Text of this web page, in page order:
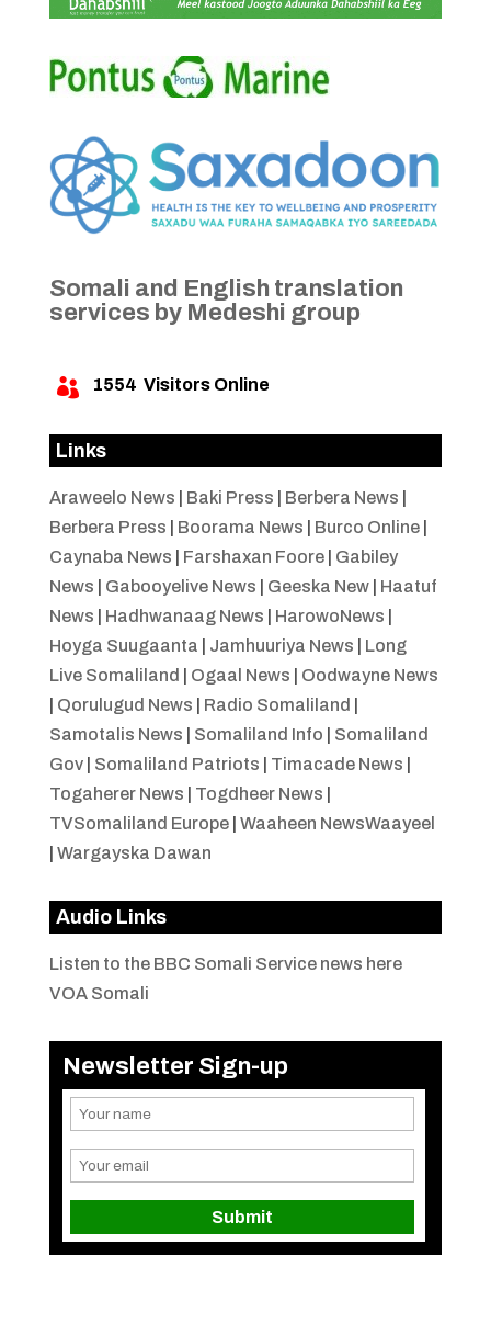
Somali and English translation
services by Medeshi group
 1554 Visitors Online
Links
Araweelo News Baki Press Berbera News
Berbera Press
Boorama News Burco Online|
Caynaba News
Farshaxan Foore| Gabiley
News
Gabooyelive News Geeska New| Haatuf
News
Hadhwanaag News HarowoNews
Hoyga Suugaanta
Jamhuuriya News
Long
Live Somaliland
Ogaal News
Oodwayne News
Qorulugud News Radio Somaliland
Samotalis News
Somaliland Info
Somaliland
Gov| Somaliland Patriots Timacade News
Togaherer News
Togdheer News
TVSomaliland Europe| Waaheen NewsWaayeel
Wargayska Dawan
Audio Links
Listen to the BBC Somali Service news here
VOA Somali
Newsletter Sign-up